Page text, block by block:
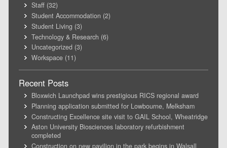
Staff (32)
Student Accommodation (2)
Student Living (3)
Technology & Research (6)
Uncategorized (3)
Workspace (11)
Recent Posts
Bloxwich Launchpad wins prestigious RICS regional award
Planning application submitted for Lowbourne, Melksham
Constructing Excellence site visit to GAIL School, Wheatridge
Aston University Biosciences laboratory refurbishment
completed
Construction on new pavilion in the park begins in Walsall